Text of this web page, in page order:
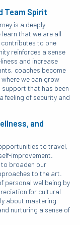
Team Spirit
is a deeply
that we are all
to one
reinforces a sense
and increase
coaches become
we can grow
that has been
feeling of security and
and
to travel,
improvement.
broaden our
to the art.
personal wellbeing by
for cultural
about mastering
nurturing a sense of